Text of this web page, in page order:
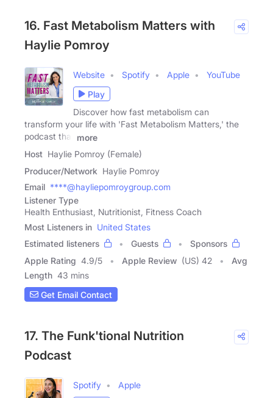
16. Fast Metabolism Matters with
Haylie Pomroy
Website Spotify Apple
YouTube
Play
Discover how fast metabolism can
transform your life with 'Fast Metabolism Matters,' the
podcast that
more
Host Haylie Pomroy (Female)
Producer/Network Haylie Pomroy
Email ****@hayliepomroygroup.com
Listener Type
Health Enthusiast, Nutritionist, Fitness Coach
Most Listeners in United States
Estimated listeners
Guests
Sponsors
Apple Rating 4.9/5 Apple Review (US) 42
Avg
Length 43 mins
Get Email Contact
17. The Funk'tional Nutrition
Podcast
Spotify
Apple